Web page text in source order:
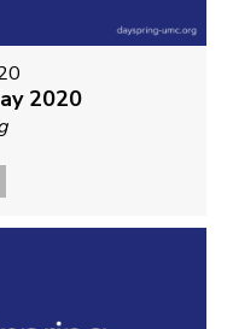
2020